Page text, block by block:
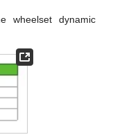
wheelset dynamic